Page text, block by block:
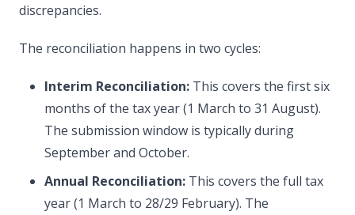
discrepancies.
The reconciliation happens in two cycles:
Interim Reconciliation: This covers the first six
months of the tax year (1 March to 31 August).
The submission window is typically during
September and October.
Annual Reconciliation: This covers the full tax
year (1 March to 28/29 February). The